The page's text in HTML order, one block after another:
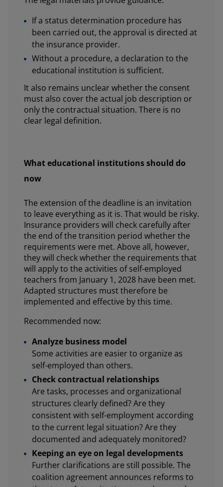
If a status determination procedure has
been carried out, the approval is directed at
the insurance provider.
Without a procedure, a declaration to the
educational institution is sufficient.
It also remains unclear whether the consent
must also cover the actual job description or
only the contractual situation. There is no
clear legal definition.
What educational institutions should do
now
The extension of the deadline is an invitation
to leave everything as it is. That would be risky.
Insurance providers will check carefully after
the end of the transition period whether the
requirements were met. Above all, however,
they will check whether the requirements that
will apply to the activities of self-employed
teachers from January 1, 2028 have been met.
Adapted structures must therefore be
implemented and effective by this time.
Recommended now:
Analyze business model
Some activities are easier to organize as
self-employed than others.
Check contractual relationships
Are tasks, processes and organizational
structures clearly defined? Are they
consistent with self-employment according
to the current legal situation? Are they
documented and adequately monitored?
Keeping an eye on legal developments
Further clarifications are still possible. The
coalition agreement announces reforms to